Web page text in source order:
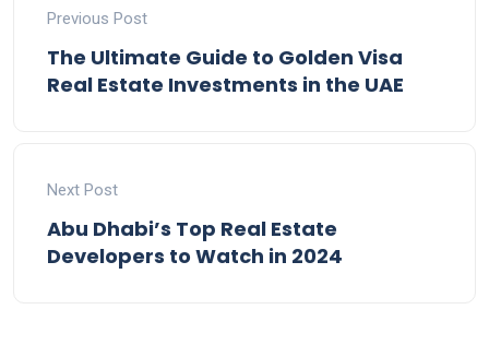
Previous Post
The Ultimate Guide to Golden Visa
Real Estate Investments in the UAE
Next Post
Abu Dhabi’s Top Real Estate
Developers to Watch in 2024